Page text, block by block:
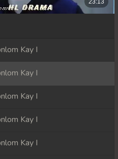
Kay I
Kay I
Kay I
Kay I
Kay I